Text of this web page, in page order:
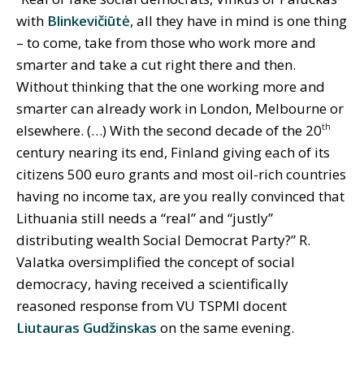
with Blinkevičiūtė, all they have in mind is one thing
– to come, take from those who work more and
smarter and take a cut right there and then.
Without thinking that the one working more and
smarter can already work in London, Melbourne or
elsewhere. (…) With the second decade of the 20th
century nearing its end, Finland giving each of its
citizens 500 euro grants and most oil-rich countries
having no income tax, are you really convinced that
Lithuania still needs a “real” and “justly”
distributing wealth Social Democrat Party?” R.
Valatka oversimplified the concept of social
democracy, having received a scientifically
reasoned response from VU TSPMI docent
Liutauras Gudžinskas on the same evening.